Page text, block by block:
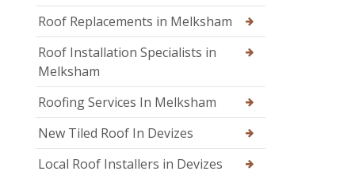
Roof Replacements in Melksham
Roof Installation Specialists in
Melksham
Roofing Services In Melksham
New Tiled Roof In Devizes
Local Roof Installers in Devizes